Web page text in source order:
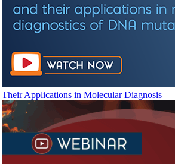
Their Applications in Molecular Diagnosis